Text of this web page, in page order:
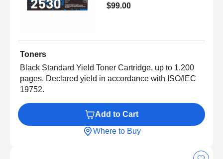
$99.00
Toners
Black Standard Yield Toner Cartridge, up to 1,200
pages. Declared yield in accordance with ISO/IEC
19752.
Add to Cart
Where to Buy